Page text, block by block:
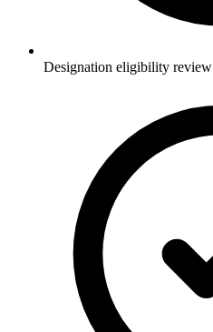
Designation eligibility review